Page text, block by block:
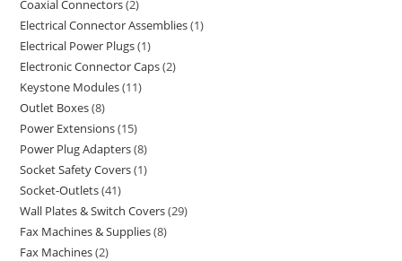
Coaxial Connectors 2
Electrical Connector Assemblies 1
Electrical Power Plugs 1
Electronic Connector Caps 2
Keystone Modules 11
Outlet Boxes 8
Power Extensions 15
Power Plug Adapters 8
Socket Safety Covers 1
Socket-Outlets 41
Wall Plates & Switch Covers 29
Fax Machines & Supplies 8
Fax Machines 2